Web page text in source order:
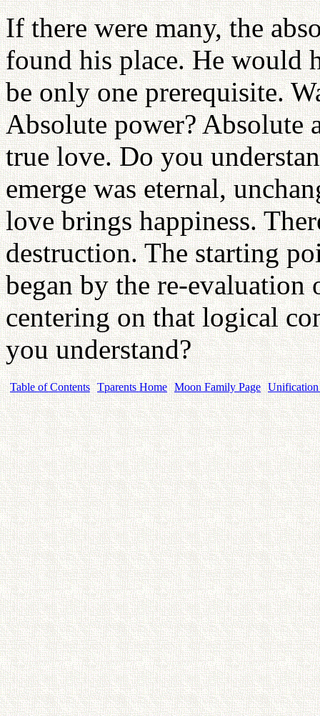
If there were many, the
found his place. He would
be only one prerequisite.
Absolute power? Absolute
true love. Do you
emerge was eternal,
love brings happiness.
destruction. The starting
began by the re-
centering on that logical
you understand?
Table of Contents Tparents Home Moon Family Page